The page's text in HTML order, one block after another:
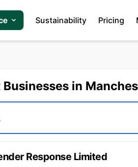
Sustainability Pricing
in
Response Limited